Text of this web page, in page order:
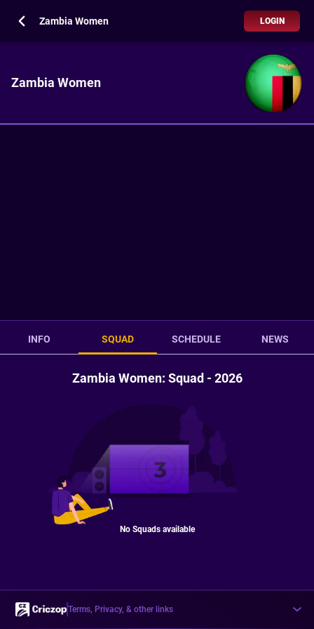
Zambia Women LOGIN
Zambia Women
INFO SQUAD SCHEDULE NEWS
Zambia Women: Squad - 2026
No Squads available
Terms, Privacy, & other links